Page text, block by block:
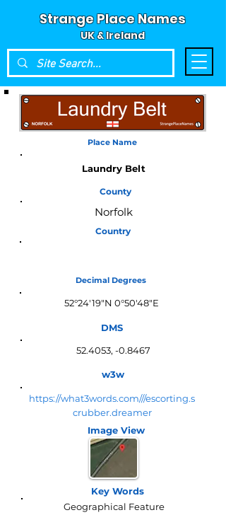
Strange Place Names
UK & Ireland
Place Name
Laundry Belt
County
Norfolk
Country
Decimal Degrees
52°24'19"N 0°50'48"E
DMS
52.4053, -0.8467
w3w
https://what3words.com///escorting.s
crubber.dreamer
Image View
Key Words
Geographical Feature